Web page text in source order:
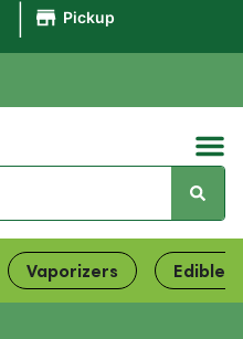
Pickup
Vaporizers Edibles